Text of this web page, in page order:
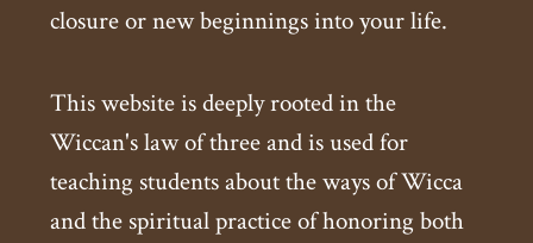
closure or new beginnings into your life.
This website is deeply rooted in the
Wiccan's law of three and is used for
teaching students about the ways of Wicca
and the spiritual practice of honoring both